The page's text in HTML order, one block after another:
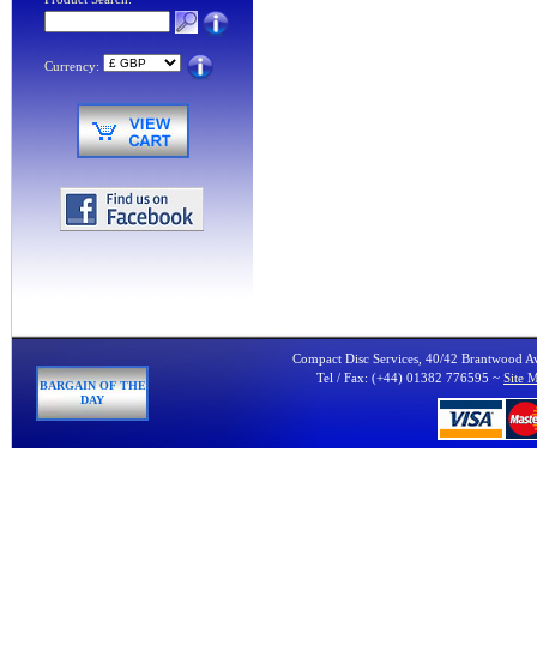
Currency:
BARGAIN OF THE
DAY
Compact Disc Services, 40/42 Brantwood
Tel / Fax: (+44) 01382 776595 ~ Site